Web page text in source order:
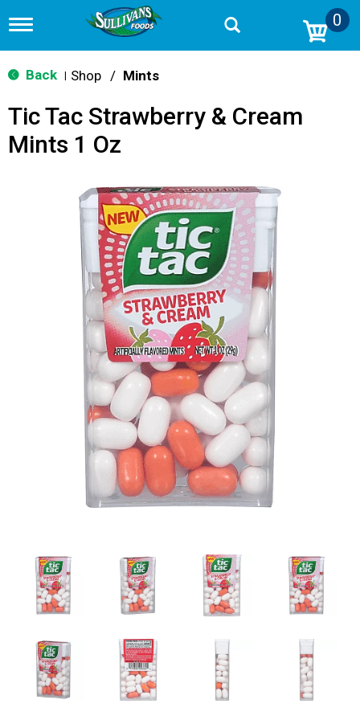
T
g
g
n
v
0
Back Shop / Mints
Tic Tac Strawberry & Cream
Mints 1 Oz